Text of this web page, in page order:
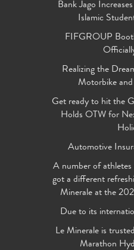
Bank Jago
Islamic
FIFGROUP
Realizing the
Motorbike
Get ready to hit the
Holds OTW for
Automotive
A number of
got a different
Minerale at the
Due to its
Le Minerale is
Marathon